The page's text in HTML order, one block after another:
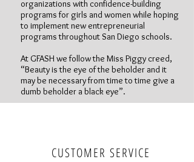
organizations with confidence-building
programs for girls and women while hoping
to implement new entrepreneurial
programs throughout San Diego schools.
At GFASH we follow the Miss Piggy creed,
“Beauty is the eye of the beholder and it
may be necessary from time to time give a
dumb beholder a black eye”.
CUSTOMER SERVICE